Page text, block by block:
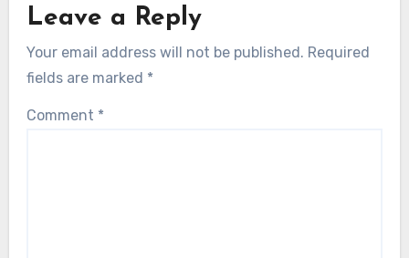
Leave a Reply
Your email address will not be published. Required
fields are marked *
Comment *